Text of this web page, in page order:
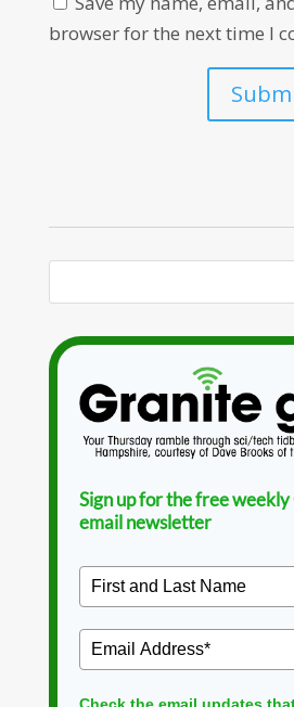
browser for the next time I
Sign up for the free
email newsletter